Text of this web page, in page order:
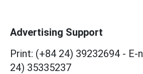
Advertising Support
Print: (+84 24) 39232694 - E-
24) 35335237